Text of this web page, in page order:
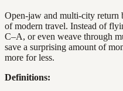
Open-jaw and multi-city return
of modern travel. Instead of
C–A, or even weave through
save a surprising amount of
more for less.
Definitions: